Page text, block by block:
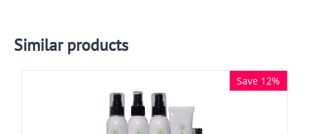
Similar products
Save 12%